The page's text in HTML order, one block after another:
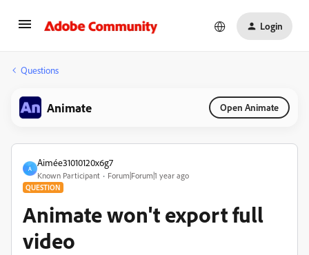
Login
Questions
Animate Open Animate
A
Aimée31010120x6g7
Known Participant Forum|Forum|1 year ago
QUESTION
Animate won't export full
video